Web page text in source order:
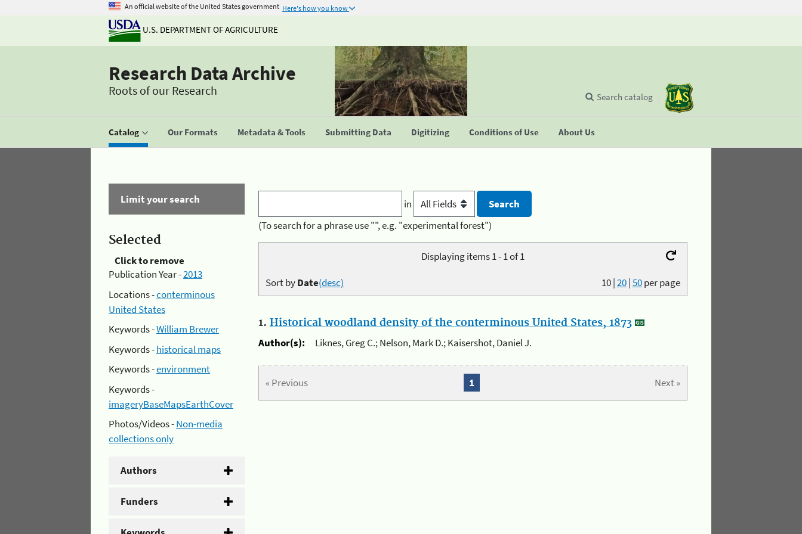
An official website of the United States government Here's how you know
U.S. DEPARTMENT OF AGRICULTURE
Research Data Archive
Roots of our Research
Catalog Our Formats Metadata & Tools Submitting Data Digitizing Conditions of Use About Us
Search catalog
Limit your search
Selected
Click to remove
Publication Year -2013
Locations -conterminous
United States
Keywords -William Brewer
Keywords -historical maps
Keywords -environment
Keywords -
imageryBaseMapsEarthCover
Photos/Videos -Non-media
collections only
Authors
Funders
in
(To search for a phrase use "", e.g. "experimental forest")
Displaying items 1 - 1 of 1
10|20|50per page
Sort byDate(desc)
1. Historical woodland density of the conterminous United States, 1873
Author(s):
Liknes, Greg C.; Nelson, Mark D.; Kaisershot, Daniel J.
« Previous Next »
1